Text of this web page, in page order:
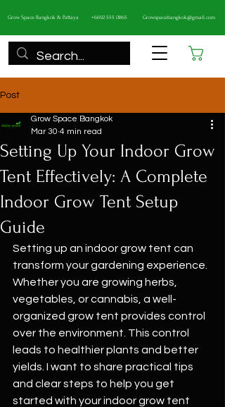
Grow Space Bangkok & Pattaya +6692 555 0865 Growspacebangkok@gmail.com
Post
Setting Up Your Indoor Grow
Tent Effectively: A Complete
Indoor Grow Tent Setup
Guide
Grow Space Bangkok
Mar 30 4 min read
Setting up an indoor grow tent can
transform your gardening experience.
Whether you are growing herbs,
vegetables, or cannabis, a well-
organized grow tent provides control
over the environment. This control
leads to healthier plants and better
yields. I want to share practical tips
and clear steps to help you get
started with your indoor grow tent